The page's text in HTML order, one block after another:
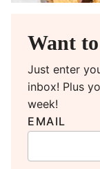
Want
Just enter
inbox! Plus
week!
EMAIL